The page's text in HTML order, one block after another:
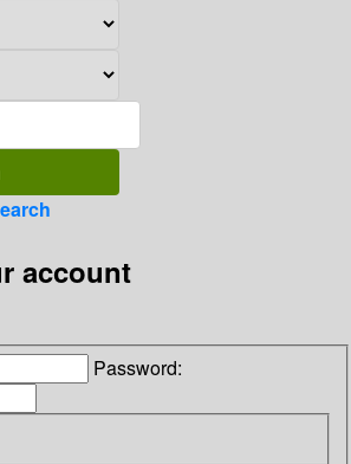
account
Password: